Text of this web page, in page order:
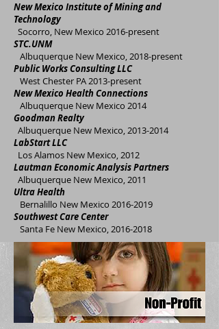
New Mexico Institute of Mining and
Technology
Socorro, New Mexico 2016-present
STC.UNM
Albuquerque New Mexico, 2018-present
Public Works Consulting LLC
West Chester PA 2013-present
New Mexico Health Connections
Albuquerque New Mexico 2014
Goodman Realty
Albuquerque New Mexico,2013-2014
LabStart LLC
Los Alamos New Mexico, 2012
Lautman Economic Analysis Partners
Albuquerque New Mexico, 2011
Ultra Health
Bernalillo New Mexico 2016-2019
Southwest Care Center
Santa Fe New Mexico,2016-2018